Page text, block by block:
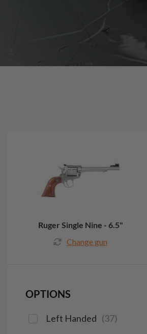
Ruger Single Nine - 6.5"
Change gun
OPTIONS
Left Handed (37)